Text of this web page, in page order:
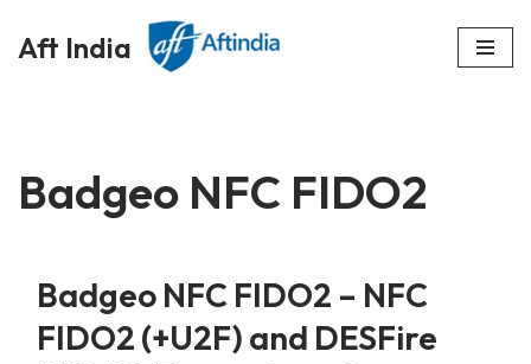
Skip
Aft India
Badgeo NFC FIDO2
Badgeo NFC FIDO2 – NFC
FIDO2 (+U2F) and DESFire